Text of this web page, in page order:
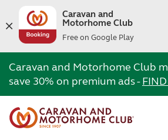
Caravan and
Motorhome Club
Free on Google Play
Caravan and Motorhome Club
save 30% on premium ads -